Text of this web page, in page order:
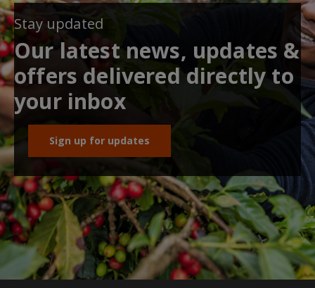
Stay updated
Our latest news, updates &
offers delivered directly to
your inbox
Sign up for updates